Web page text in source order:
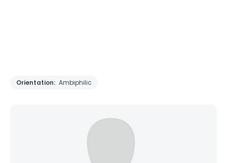
Orientation: Ambiphilic